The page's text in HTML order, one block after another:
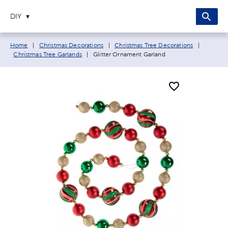
DIY
Breadcrumb navigation links:
Home Christmas Decorations Christmas Tree Decorations
Christmas Tree Garlands
Current page:
Glitter Ornament Garland